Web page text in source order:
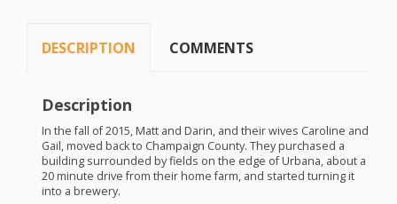
DESCRIPTION COMMENTS
Description
In the fall of 2015, Matt and Darin, and their wives Caroline and
Gail, moved back to Champaign County. They purchased a
building surrounded by fields on the edge of Urbana, about a
20 minute drive from their home farm, and started turning it
into a brewery.